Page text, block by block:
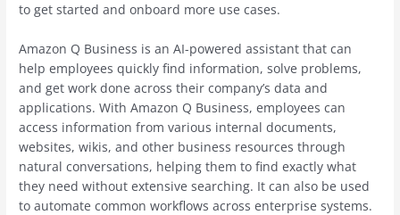
to get started and onboard more use cases.
Amazon Q Business is an AI-powered assistant that can
help employees quickly find information, solve problems,
and get work done across their company’s data and
applications. With Amazon Q Business, employees can
access information from various internal documents,
websites, wikis, and other business resources through
natural conversations, helping them to find exactly what
they need without extensive searching. It can also be used
to automate common workflows across enterprise systems.